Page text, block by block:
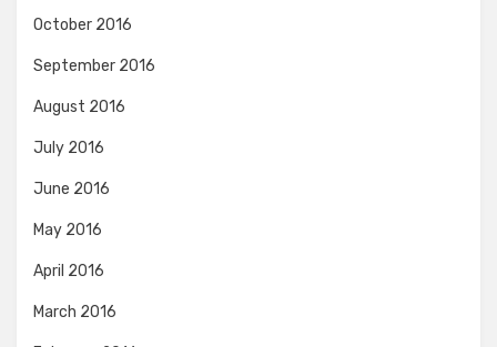
October 2016
September 2016
August 2016
July 2016
June 2016
May 2016
April 2016
March 2016